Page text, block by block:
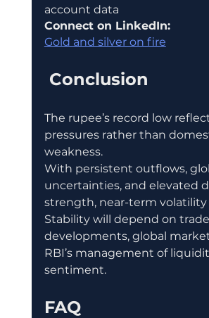
account data
Connect on LinkedIn:
Gold and silver on fire
Conclusion
The rupee’s record low
pressures rather than
weakness.
With persistent outflows,
uncertainties, and elevated
strength, near-term volatility
Stability will depend on trade
developments, global
RBI’s management of
sentiment.
FAQ